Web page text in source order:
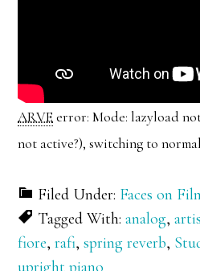
ARVE error: Mode: lazyload
not active?), switching to
Filed Under: Faces on
Tagged With:analog,
fiore,rafi,spring reverb,
upright piano